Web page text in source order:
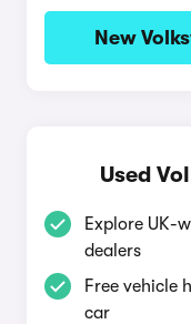
New
Used
Explore UK-
dealers
Free vehicle
car